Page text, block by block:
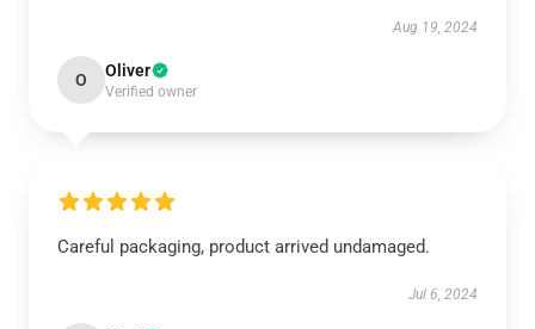
Aug 19, 2024
O Oliver
Verified owner
Careful packaging, product arrived undamaged.
Jul 6, 2024